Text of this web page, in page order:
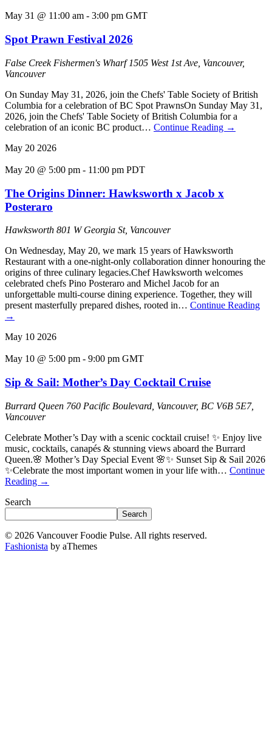
May 31 @ 11:00 am - 3:00 pm GMT
Spot Prawn Festival 2026
False Creek Fishermen's Wharf1505 West 1st Ave, Vancouver,
Vancouver
On Sunday May 31, 2026, join the Chefs' Table Society of British
Columbia for a celebration of BC Spot PrawnsOn Sunday May 31,
2026, join the Chefs' Table Society of British Columbia for a
celebration of an iconic BC product… Continue Reading →
May 20 2026
May 20 @ 5:00 pm - 11:00 pm PDT
The Origins Dinner: Hawksworth x Jacob x
Posteraro
Hawksworth 801 W Georgia St, Vancouver
On Wednesday, May 20, we mark 15 years of Hawksworth
Restaurant with a one-night-only collaboration dinner honouring the
origins of three culinary legacies.Chef Hawksworth welcomes
celebrated chefs Pino Posteraro and Michel Jacob for an
unforgettable multi-course dining experience. Together, they will
present masterfully prepared dishes, rooted in… Continue Reading
→
May 10 2026
May 10 @ 5:00 pm - 9:00 pm GMT
Sip & Sail: Mother’s Day Cocktail Cruise
Burrard Queen 760 Pacific Boulevard, Vancouver, BC V6B 5E7,
Vancouver
Celebrate Mother’s Day with a scenic cocktail cruise! ✨ Enjoy live
music, cocktails, canapés & stunning views aboard the Burrard
Queen.🌸 Mother’s Day Special Event 🌸✨ Sunset Sip & Sail 2026
✨Celebrate the most important women in your life with… Continue
Reading →
Search
Search
© 2026 Vancouver Foodie Pulse. All rights reserved.
Fashionista by aThemes